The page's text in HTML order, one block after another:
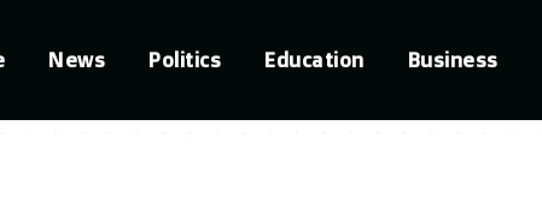
News Politics Education Business